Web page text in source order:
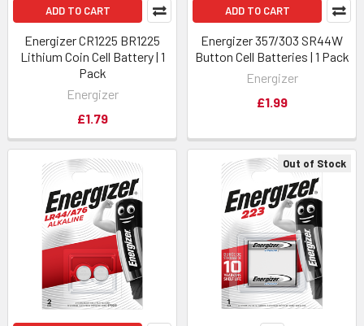
Out of Stock
ADD TO CART
Energizer CR1225 BR1225
Lithium Coin Cell Battery | 1
Pack
Energizer
£1.79
ADD TO CART
Energizer 357/303 SR44W
Button Cell Batteries | 1 Pack
Energizer
£1.99